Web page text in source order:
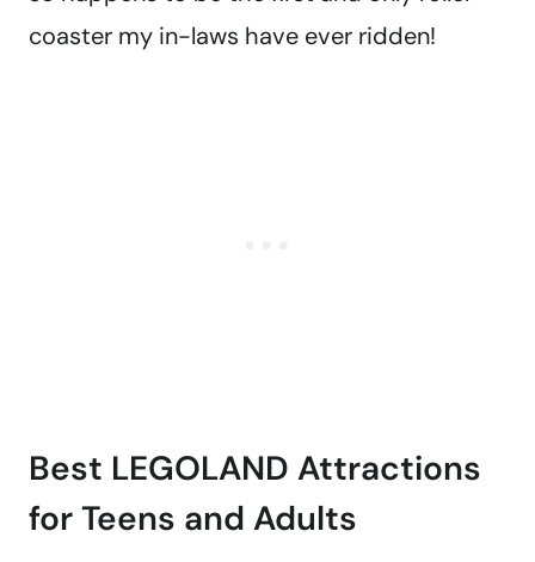
coaster my in-laws have ever ridden!
Best LEGOLAND Attractions
for Teens and Adults